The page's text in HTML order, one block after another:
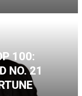
100:
NO. 21